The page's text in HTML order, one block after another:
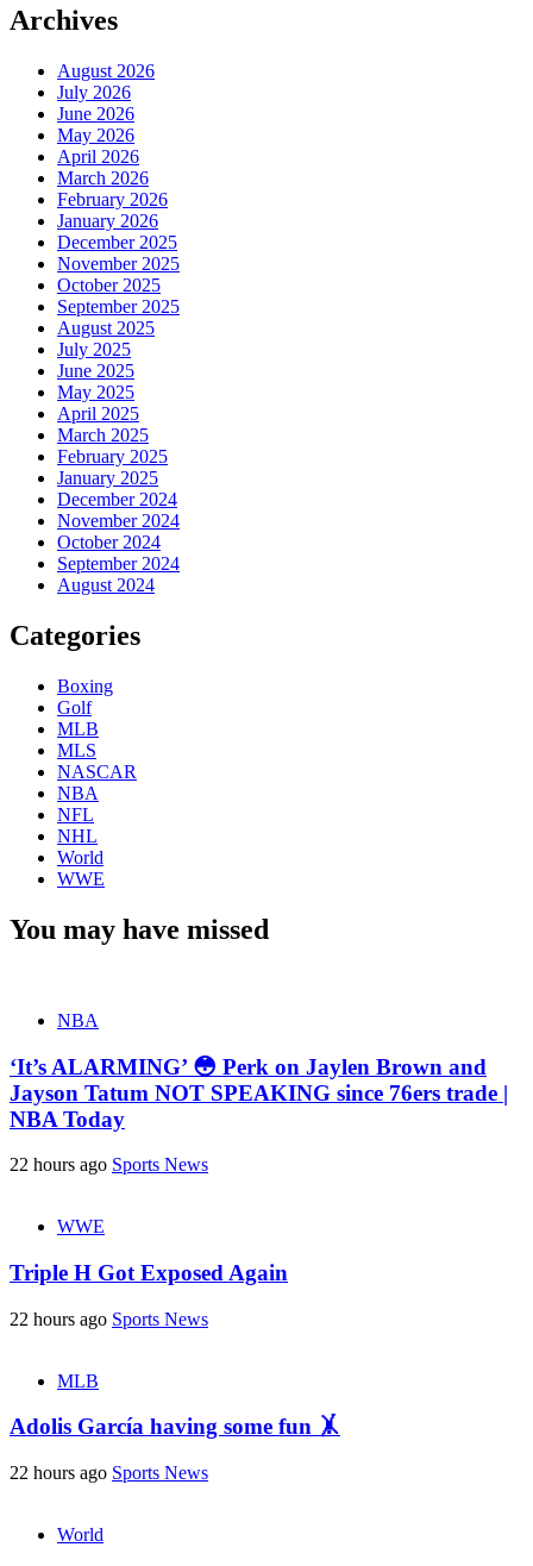
Archives
August 2026
July 2026
June 2026
May 2026
April 2026
March 2026
February 2026
January 2026
December 2025
November 2025
October 2025
September 2025
August 2025
July 2025
June 2025
May 2025
April 2025
March 2025
February 2025
January 2025
December 2024
November 2024
October 2024
September 2024
August 2024
Categories
Boxing
Golf
MLB
MLS
NASCAR
NBA
NFL
NHL
World
WWE
You may have missed
NBA
‘It’s ALARMING’ 😳 Perk on Jaylen Brown and
Jayson Tatum NOT SPEAKING since 76ers trade |
NBA Today
22 hours ago Sports News
WWE
Triple H Got Exposed Again
22 hours ago Sports News
MLB
Adolis García having some fun 🤸
22 hours ago Sports News
World